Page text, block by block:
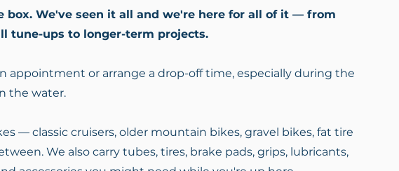
box. We've seen it all and we're here for all of it — from
tune-ups to longer-term projects.
appointment or arrange a drop-off time, especially during the
the water.
— classic cruisers, older mountain bikes, gravel bikes, fat tire
We also carry tubes, tires, brake pads, grips, lubricants,